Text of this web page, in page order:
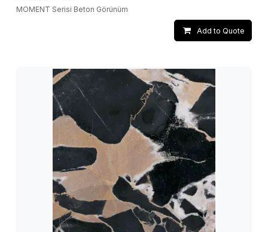
MOMENT Serisi Beton Görünüm
Add to Quote